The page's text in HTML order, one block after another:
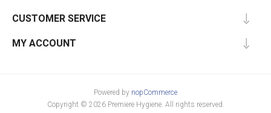
CUSTOMER SERVICE
MY ACCOUNT
Powered by nopCommerce
Copyright © 2026 Premiere Hygiene. All rights reserved.